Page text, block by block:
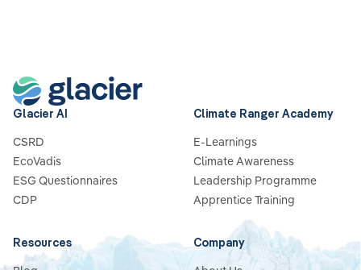
Glacier AI
CSRD
EcoVadis
ESG Questionnaires
CDP
Climate Ranger Academy
E-Learnings
Climate Awareness
Leadership Programme
Apprentice Training
Resources
Company